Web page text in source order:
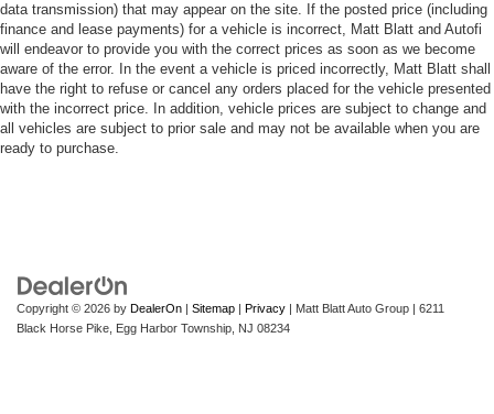
data transmission) that may appear on the site. If the posted price (including
finance and lease payments) for a vehicle is incorrect, Matt Blatt and Autofi
will endeavor to provide you with the correct prices as soon as we become
aware of the error. In the event a vehicle is priced incorrectly, Matt Blatt shall
have the right to refuse or cancel any orders placed for the vehicle presented
with the incorrect price. In addition, vehicle prices are subject to change and
all vehicles are subject to prior sale and may not be available when you are
ready to purchase.
Copyright © 2026 by DealerOn | Sitemap | Privacy | Matt Blatt Auto Group | 6211
Black Horse Pike, Egg Harbor Township, NJ 08234